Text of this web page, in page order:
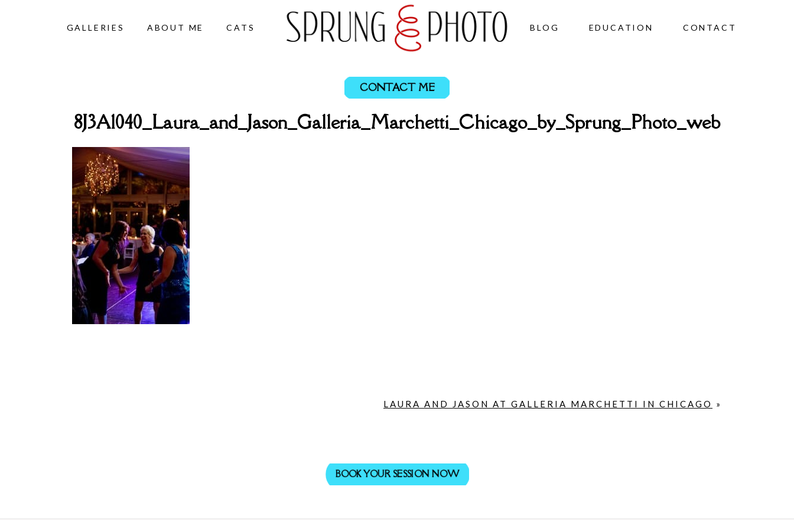
GALLERIES ABOUT ME CATS BLOG EDUCATION CONTACT
CONTACT ME
8J3A1040_Laura_and_Jason_Galleria_Marchetti_Chicago_by_Sprung_Photo_web
LAURA AND JASON AT GALLERIA MARCHETTI IN CHICAGO »
BOOK YOUR SESSION NOW